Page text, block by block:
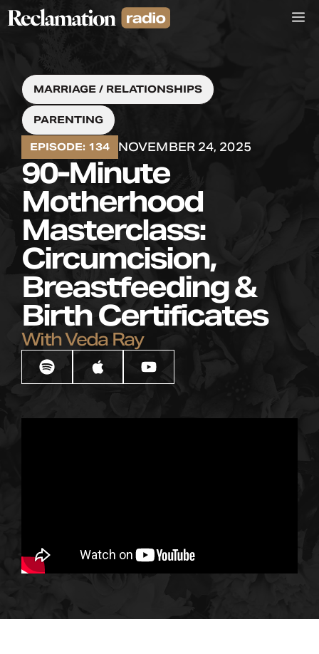
Skip
MARRIAGE / RELATIONSHIPS
PARENTING
EPISODE: 134 NOVEMBER 24, 2025
90-Minute
Motherhood
Masterclass:
Circumcision,
Breastfeeding &
Birth Certificates
With Veda Ray